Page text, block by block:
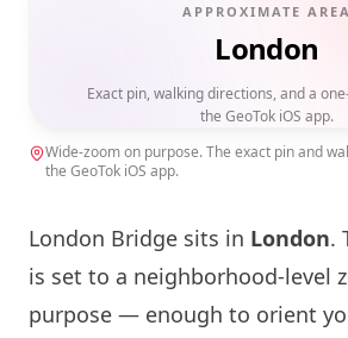
APPROXIMATE AREA
London
Exact pin, walking directions, and a
the GeoTok iOS app.
Wide-zoom on purpose. The exact pin and
the GeoTok iOS app.
London Bridge sits in London.
is set to a neighborhood-level
purpose — enough to orient